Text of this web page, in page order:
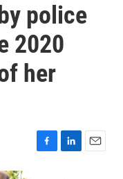
police
2020
her
F
L
E